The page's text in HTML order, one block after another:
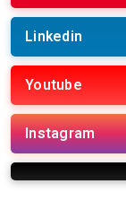
Linkedin
Youtube
Instagram